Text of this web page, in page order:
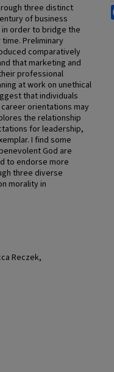
three distinct
of business
order to bridge the
Preliminary
comparatively
that marketing and
professional
at work on unethical
that individuals
orientations may
the relationship
for leadership,
I find some
God are
to endorse more
three diverse
morality in
Reczek,